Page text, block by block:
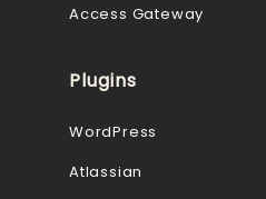
Access Gateway
Plugins
WordPress
Atlassian